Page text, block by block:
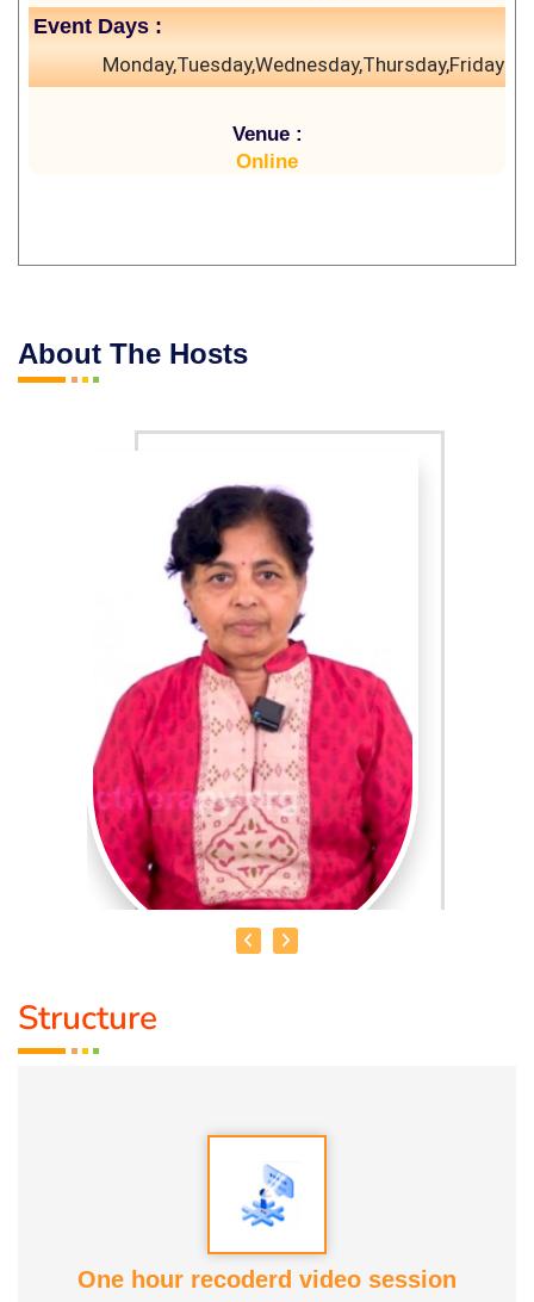
Event Days :
Monday,Tuesday,Wednesday,Thursday,Friday
Venue :
Online
About The Hosts
DR. R. UMA BHARATHI
Level -5 Yoga Trainer (Govt. Certified),
Structure
One hour recoderd video session